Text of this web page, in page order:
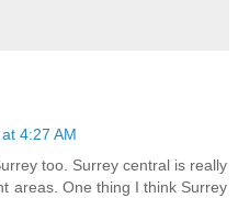
4:27 AM
too. Surrey central is really
areas. One thing I think Surrey